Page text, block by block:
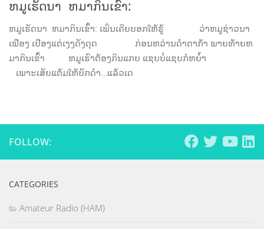
ຫມູເຮັດນາ ຫມາກິນເຂົ້າ:
ຫມູເຮັດນາ ຫມາກິນເຂົ້າ: ເພິ່ນເຄີຍບອກໃຫ້ຮູ້ ວ່າຫມູຊ່າວນາ
ເຟືອງ ເປືອງແຕ່ເງງດັງດຸດ ກ່ອນຫວ່ານດໍາຕາກ້າ ພາຍທ້າຍຫ
ມາກິນເຂົ້າ ຫມູເຮົາຕ້ອງກິນແກບ ແຊບບໍ່ແຊບກໍຫຍໍ້າ
ເພາະເສັຍແຕ້ມໃຫ້ບັກດໍາ…ແລ້ວເດ
FOLLOW:
CATEGORIES
Amateur Radio (HAM)